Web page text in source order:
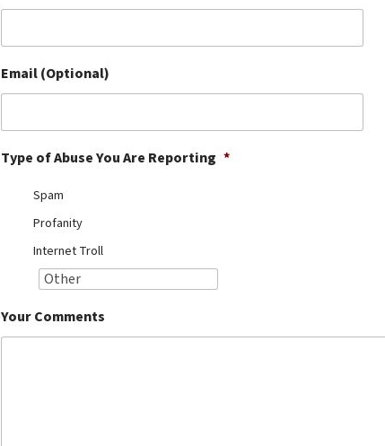
Email (Optional)
Type of Abuse You Are Reporting *
Spam
Profanity
Internet Troll
Your Comments